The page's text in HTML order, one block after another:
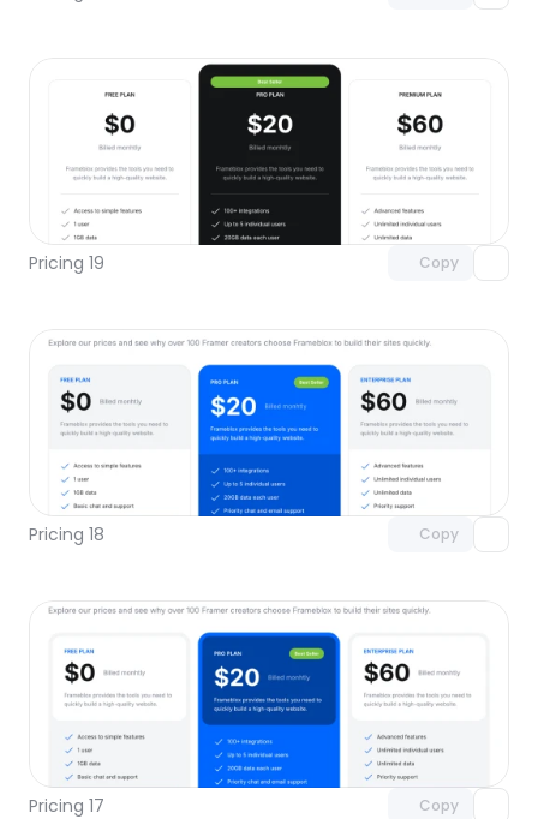
Pricing 19 Copy
Unlock component
with Pro access
Pricing 18 Copy
with Pro access
Pricing 17 Copy
with Pro access